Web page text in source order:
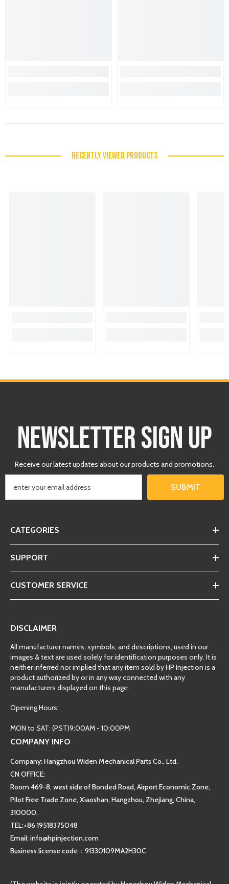
RECENTLY VIEWED PRODUCTS
NEWSLETTER SIGN UP
Receive our latest updates about our products and promotions.
SUBMIT
CATEGORIES
SUPPORT
CUSTOMER SERVICE
DISCLAIMER
All manufacturer names, symbols, and descriptions, used in our
images & text are used solely for identification purposes only. It is
neither inferred nor implied that any item sold by HP Injection is a
product authorized by or in any way connected with any
manufacturers displayed on this page.
Opening Hours:
MON to SAT: (PST)9:00AM - 10:00PM
COMPANY INFO
Company: Hangzhou Widen Mechanical Parts Co., Ltd.
CN OFFICE:
Room 469-8, west side of Bonded Road, Airport Economic Zone,
Pilot Free Trade Zone, Xiaoshan, Hangzhou, Zhejiang, China,
310000.
TEL:+86 19518375048
Email: info@hpinjection.com
Business license code：91330109MA2H30C